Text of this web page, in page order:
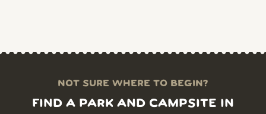
NOT SURE WHERE TO BEGIN?
FIND A PARK AND CAMPSITE IN